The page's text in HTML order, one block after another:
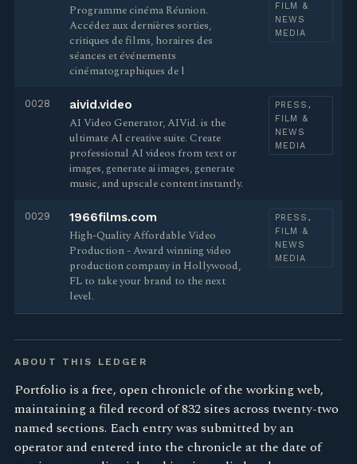
Programme cinéma Réunion.
Accédez aux dernières sorties,
critiques de films, horaires des
séances et événements
cinématographiques de l
FILM &
NEWS
MEDIA
0028 aivid.video
AI Video Generator, AIVid. is the
ultimate AI creative suite. Create
professional AI videos from text or
images, generate ai images, generate
music, and upscale content instantly.
PRESS,
FILM &
NEWS
MEDIA
0029 1966films.com
High-Quality Affordable Video
Production - Award winning video
production company in Hollywood,
FL to take your brand to the next
level.
PRESS,
FILM &
NEWS
MEDIA
ABOUT THIS LEDGER
Portfolio is a free, open chronicle of the working web,
maintaining a filed record of 832 sites across twenty-two
named sections. Each entry was submitted by an
operator and entered into the chronicle at the date of